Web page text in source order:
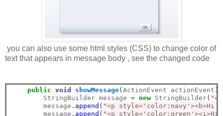
you can also use some html styles (CSS) to change color of
text that appears in message body , see the changed code
public void showMessage( ActionEvent actionEvent )
        StringBuilder message
= new StringBuilder(
        message
. append ( "<p style='color:navy'><b>Hi
        message
. append ( "<p style='color:green'><i>Hi